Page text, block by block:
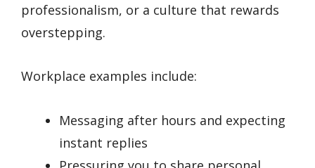
professionalism, or a culture that rewards
overstepping.
Workplace examples include:
Messaging after hours and expecting
instant replies